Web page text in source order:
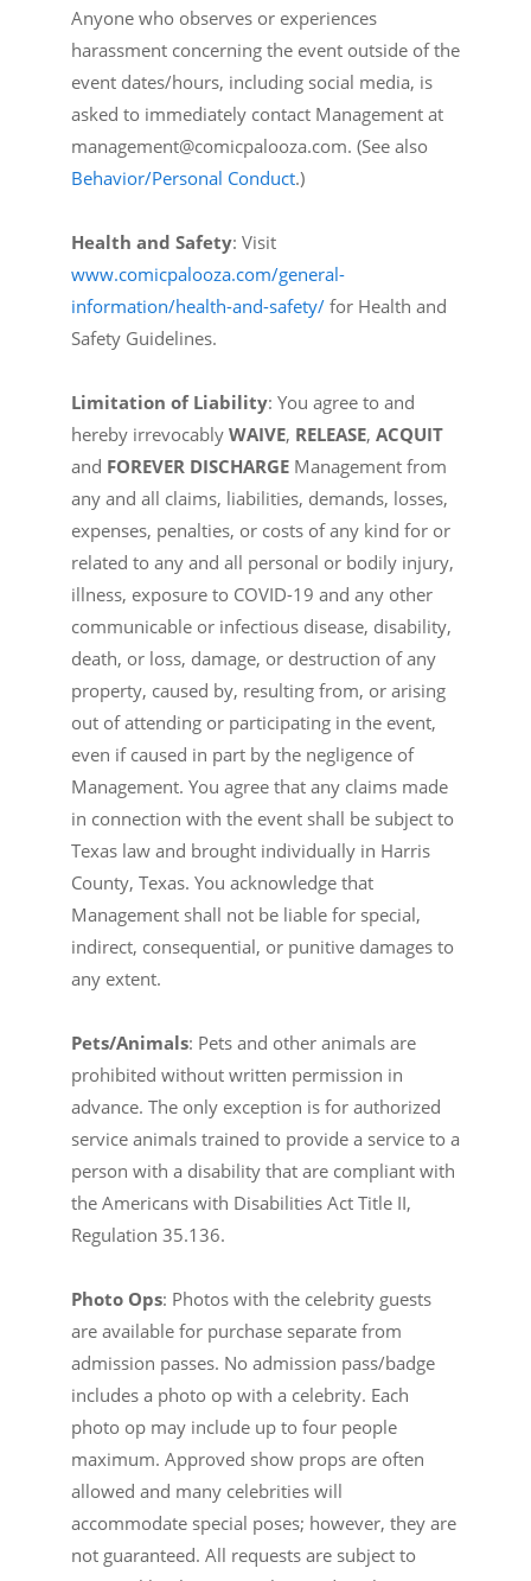
Anyone who observes or experiences
harassment concerning the event outside of the
event dates/hours, including social media, is
asked to immediately contact Management at
management@comicpalooza.com. (See also
Behavior/Personal Conduct.)
Health and Safety: Visit
www.comicpalooza.com/general-
information/health-and-safety/ for Health and
Safety Guidelines.
Limitation of Liability: You agree to and
hereby irrevocably WAIVE, RELEASE, ACQUIT
and FOREVER DISCHARGE Management from
any and all claims, liabilities, demands, losses,
expenses, penalties, or costs of any kind for or
related to any and all personal or bodily injury,
illness, exposure to COVID-19 and any other
communicable or infectious disease, disability,
death, or loss, damage, or destruction of any
property, caused by, resulting from, or arising
out of attending or participating in the event,
even if caused in part by the negligence of
Management. You agree that any claims made
in connection with the event shall be subject to
Texas law and brought individually in Harris
County, Texas. You acknowledge that
Management shall not be liable for special,
indirect, consequential, or punitive damages to
any extent.
Pets/Animals: Pets and other animals are
prohibited without written permission in
advance. The only exception is for authorized
service animals trained to provide a service to a
person with a disability that are compliant with
the Americans with Disabilities Act Title II,
Regulation 35.136.
Photo Ops: Photos with the celebrity guests
are available for purchase separate from
admission passes. No admission pass/badge
includes a photo op with a celebrity. Each
photo op may include up to four people
maximum. Approved show props are often
allowed and many celebrities will
accommodate special poses; however, they are
not guaranteed. All requests are subject to